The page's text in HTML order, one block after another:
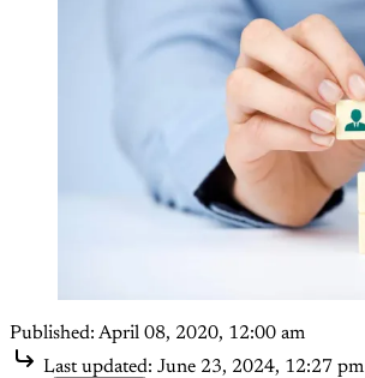
Published: April 08, 2020, 12:00 am
Last updated: June 23, 2024, 12:27 pm